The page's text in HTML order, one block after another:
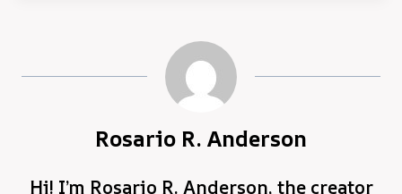
Rosario R. Anderson
Hi! I’m Rosario R. Anderson, the creator